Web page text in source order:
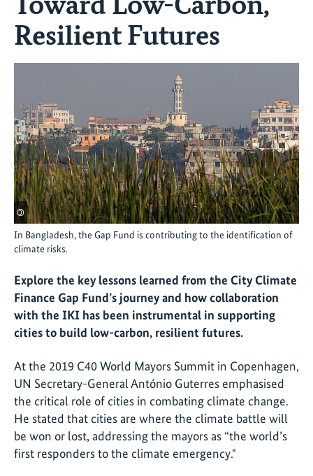
Resilient Futures
©
In Bangladesh, the Gap Fund is contributing to the identification of
climate risks.
Explore the key lessons learned from the City Climate
Finance Gap Fund’s journey and how collaboration
with the IKI has been instrumental in supporting
cities to build low-carbon, resilient futures.
At the 2019 C40 World Mayors Summit in Copenhagen,
UN Secretary-General António Guterres emphasised
the critical role of cities in combating climate change.
He stated that cities are where the climate battle will
be won or lost, addressing the mayors as “the world’s
first responders to the climate emergency."